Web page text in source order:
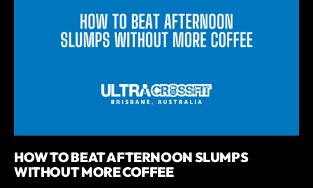
HOW TO BEAT AFTERNOON SLUMPS
WITHOUT MORE COFFEE